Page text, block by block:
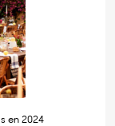
en 2024